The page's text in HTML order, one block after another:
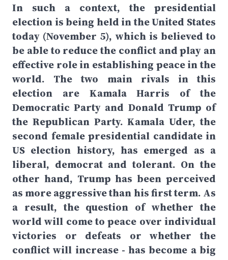
In such a context, the presidential
election is being held in the United States
today (November 5), which is believed to
be able to reduce the conflict and play an
effective role in establishing peace in the
world. The two main rivals in this
election are Kamala Harris of the
Democratic Party and Donald Trump of
the Republican Party. Kamala Uder, the
second female presidential candidate in
US election history, has emerged as a
liberal, democrat and tolerant. On the
other hand, Trump has been perceived
as more aggressive than his first term. As
a result, the question of whether the
world will come to peace over individual
victories or defeats or whether the
conflict will increase - has become a big